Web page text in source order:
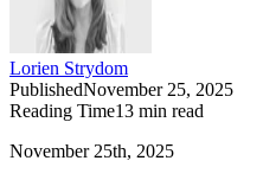
Lorien Strydom
PublishedNovember 25, 2025
Reading Time13 min read
November 25th, 2025